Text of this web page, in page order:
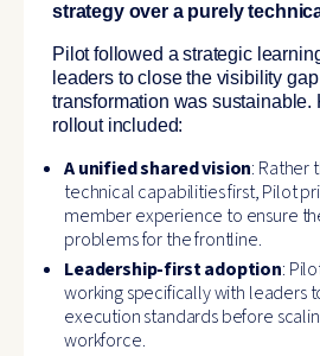
strategy over a purely
Pilot followed a strategic
leaders to close the visibility
transformation was sustainable.
rollout included:
A unified shared vision: Rather
technical capabilities first, Pilot
member experience to ensure
problems for the frontline.
Leadership-first adoption:
working specifically with leaders
execution standards before
workforce.